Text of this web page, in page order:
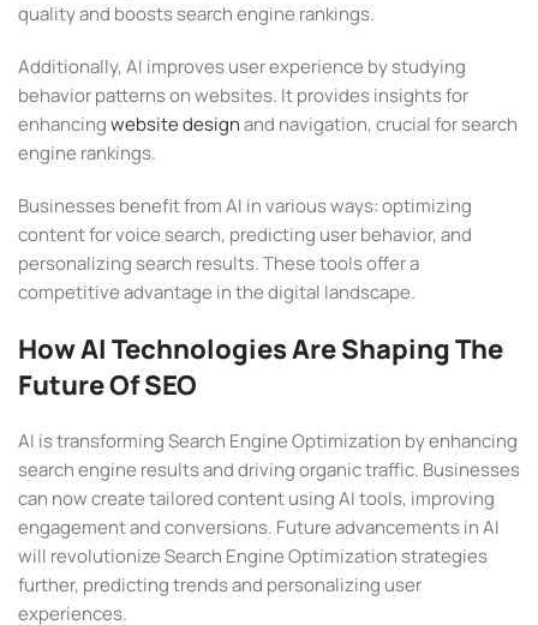
quality and boosts search engine rankings.
Additionally, AI improves user experience by studying
behavior patterns on websites. It provides insights for
enhancingwebsite designand navigation, crucial for search
engine rankings.
Businesses benefit from AI in various ways: optimizing
content for voice search, predicting user behavior, and
personalizing search results. These tools offer a
competitive advantage in the digital landscape.
How AI Technologies Are Shaping The
Future Of SEO
AI is transforming Search Engine Optimization by enhancing
search engine results and driving organic traffic. Businesses
can now create tailored content using AI tools, improving
engagement and conversions. Future advancements in AI
will revolutionize Search Engine Optimization strategies
further, predicting trends and personalizing user
experiences.